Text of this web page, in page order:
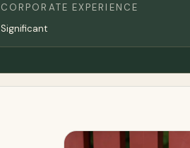
CORPORATE EXPERIENCE
Significant